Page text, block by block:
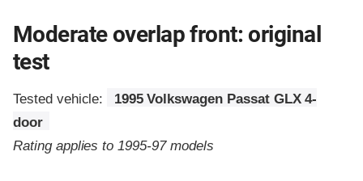
Moderate overlap front: original
test
Tested vehicle:
1995 Volkswagen Passat GLX 4-
door
Rating applies to 1995-97 models